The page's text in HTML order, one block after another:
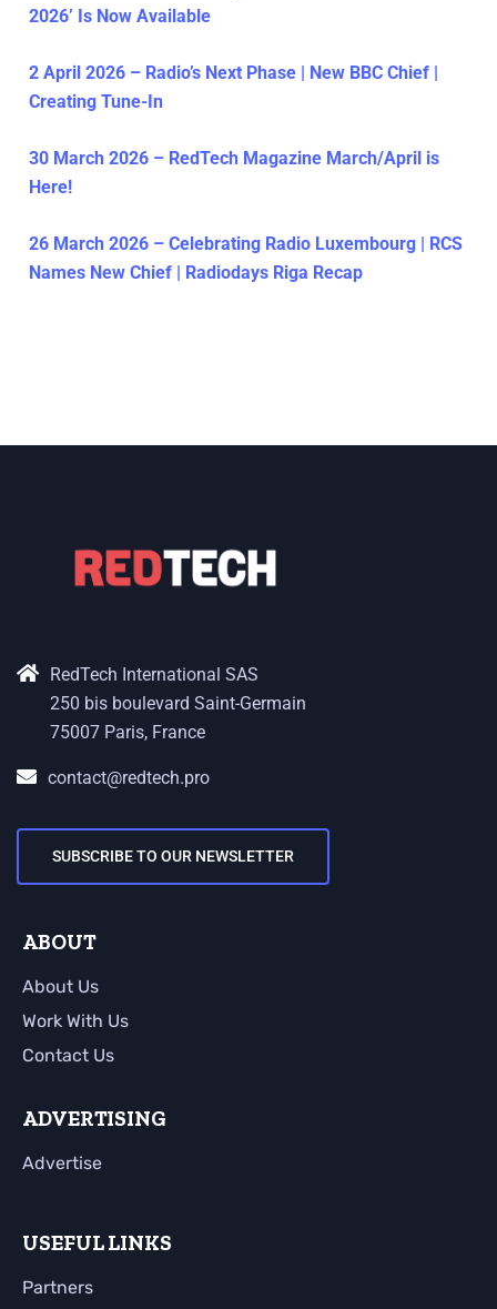
2026’ Is Now Available
2 April 2026 – Radio’s Next Phase | New BBC Chief |
Creating Tune-In
30 March 2026 – RedTech Magazine March/April is
Here!
26 March 2026 – Celebrating Radio Luxembourg | RCS
Names New Chief | Radiodays Riga Recap
RedTech International SAS
250 bis boulevard Saint-Germain
75007 Paris, France
contact@redtech.pro
SUBSCRIBE TO OUR NEWSLETTER
ABOUT
About Us
Work With Us
Contact Us
ADVERTISING
Advertise
USEFUL LINKS
Partners